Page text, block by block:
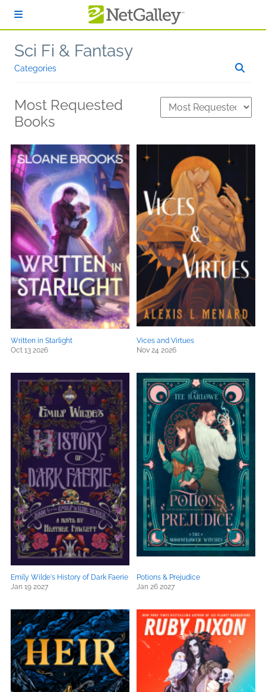
Sci Fi & Fantasy
Categories
Most Requested
Books
Written in Starlight
Oct 13 2026
Vices and Virtues
Nov 24 2026
Emily Wilde's History of Dark Faerie
Jan 19 2027
Potions & Prejudice
Jan 26 2027